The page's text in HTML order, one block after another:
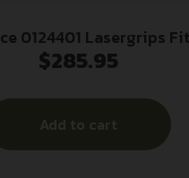
Lasergrips Fits Bersa
Red Laser Black
$285.95
Add to cart